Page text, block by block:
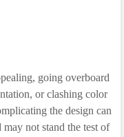
going overboard
or clashing color
the design can
not stand the test of